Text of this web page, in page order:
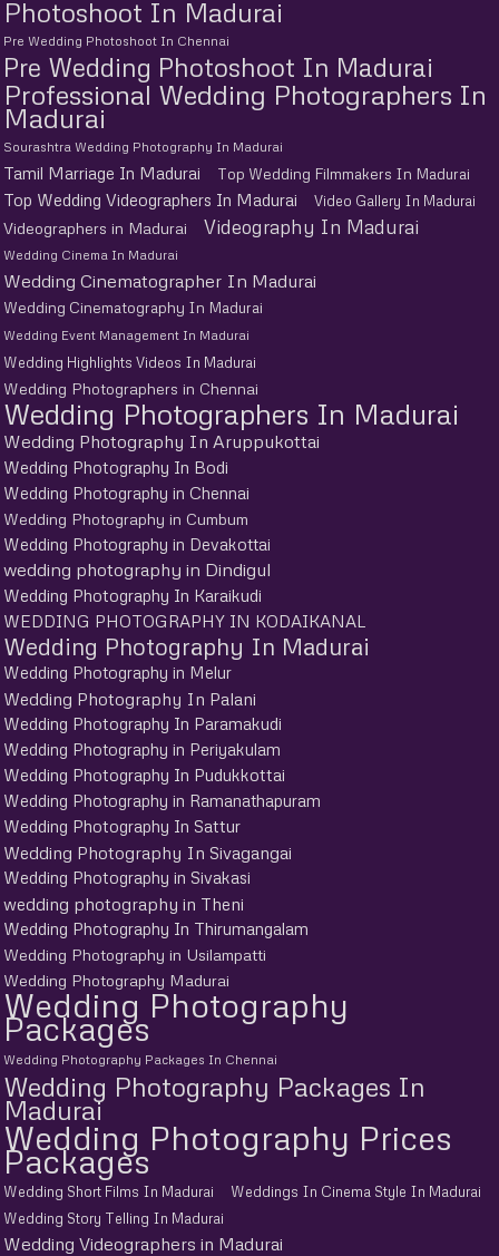
Photoshoot In Madurai
Pre Wedding Photoshoot In Chennai
Pre Wedding Photoshoot In Madurai
Professional Wedding Photographers In
Madurai
Sourashtra Wedding Photography In Madurai
Tamil Marriage In Madurai Top Wedding Filmmakers In Madurai
Top Wedding Videographers In Madurai Video Gallery In Madurai
Videographers in Madurai Videography In Madurai
Wedding Cinema In Madurai
Wedding Cinematographer In Madurai
Wedding Cinematography In Madurai
Wedding Event Management In Madurai
Wedding Highlights Videos In Madurai
Wedding Photographers in Chennai
Wedding Photographers In Madurai
Wedding Photography In Aruppukottai
Wedding Photography In Bodi
Wedding Photography in Chennai
Wedding Photography in Cumbum
Wedding Photography in Devakottai
wedding photography in Dindigul
Wedding Photography In Karaikudi
WEDDING PHOTOGRAPHY IN KODAIKANAL
Wedding Photography In Madurai
Wedding Photography in Melur
Wedding Photography In Palani
Wedding Photography In Paramakudi
Wedding Photography in Periyakulam
Wedding Photography In Pudukkottai
Wedding Photography in Ramanathapuram
Wedding Photography In Sattur
Wedding Photography In Sivagangai
Wedding Photography in Sivakasi
wedding photography in Theni
Wedding Photography In Thirumangalam
Wedding Photography in Usilampatti
Wedding Photography Madurai
Wedding Photography
Packages
Wedding Photography Packages In Chennai
Wedding Photography Packages In
Madurai
Wedding Photography Prices
Packages
Wedding Short Films In Madurai
Weddings In Cinema Style In Madurai
Wedding Story Telling In Madurai
Wedding Videographers in Madurai